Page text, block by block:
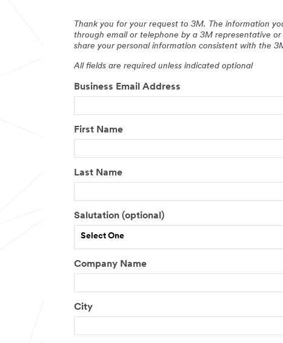
Thank you for your request to 3M. The information
through email or telephone by a 3M representative
share your personal information consistent with the
All fields are required unless indicated optional
Business Email Address
First Name
Last Name
Salutation (optional)
Select One
Company Name
City